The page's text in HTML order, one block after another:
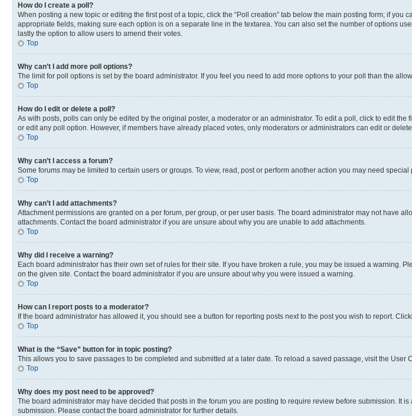
How do I create a poll?
When posting a new topic or editing the first post of a topic, click the “Poll creation” tab below the main posting form; if
appropriate fields, making sure each option is on a separate line in the textarea. You can also set the number of options
lastly the option to allow users to amend their votes.
Top
Why can’t I add more poll options?
The limit for poll options is set by the board administrator. If you feel you need to add more options to your poll than the
Top
How do I edit or delete a poll?
As with posts, polls can only be edited by the original poster, a moderator or an administrator. To edit a poll, click to edit
or edit any poll option. However, if members have already placed votes, only moderators or administrators can edit or
Top
Why can’t I access a forum?
Some forums may be limited to certain users or groups. To view, read, post or perform another action you may need
Top
Why can’t I add attachments?
Attachment permissions are granted on a per forum, per group, or per user basis. The board administrator may not have
attachments. Contact the board administrator if you are unsure about why you are unable to add attachments.
Top
Why did I receive a warning?
Each board administrator has their own set of rules for their site. If you have broken a rule, you may be issued a warning.
on the given site. Contact the board administrator if you are unsure about why you were issued a warning.
Top
How can I report posts to a moderator?
If the board administrator has allowed it, you should see a button for reporting posts next to the post you wish to report.
Top
What is the “Save” button for in topic posting?
This allows you to save passages to be completed and submitted at a later date. To reload a saved passage, visit the User
Top
Why does my post need to be approved?
The board administrator may have decided that posts in the forum you are posting to require review before submission. It
submission. Please contact the board administrator for further details.